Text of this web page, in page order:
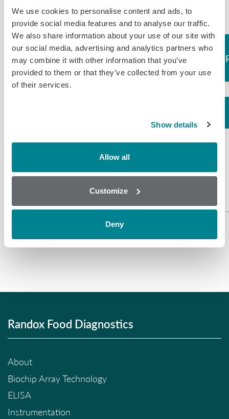
We use cookies to personalise content and ads, to
provide social media features and to analyse our traffic.
We also share information about your use of our site with
our social media, advertising and analytics partners who
may combine it with other information that you’ve
provided to them or that they’ve collected from your use
of their services.
Show details
Allow all
Customize
Deny
Assay LOD (ppb) Compound
Chloramphenicol
Extraction)
0.02
(Prawn/Shrimp)
1.50 (Liver/
Chloramphenicol
Randox Food Diagnostics
About
Biochip Array Technology
ELISA
Instrumentation